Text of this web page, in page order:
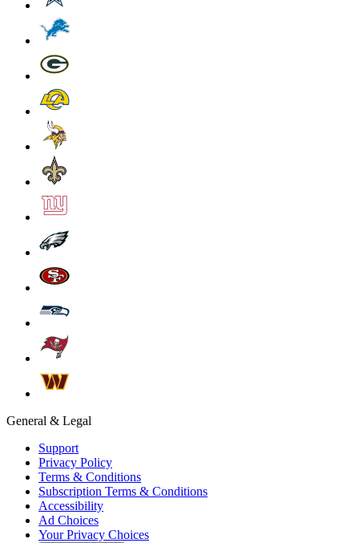
General & Legal
Support
Privacy Policy
Terms & Conditions
Subscription Terms & Conditions
Accessibility
Ad Choices
Your Privacy Choices